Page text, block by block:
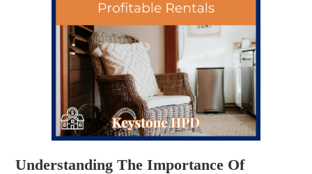
Understanding The Importance Of